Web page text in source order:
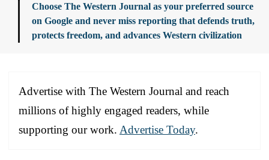
Choose The Western Journal as your preferred source
on Google and never miss reporting that defends truth,
protects freedom, and advances Western civilization
Advertise with The Western Journal and reach
millions of highly engaged readers, while
supporting our work. Advertise Today.